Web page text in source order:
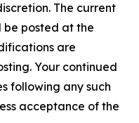
The current
be posted at the
are
Your continued
following any such
acceptance of the